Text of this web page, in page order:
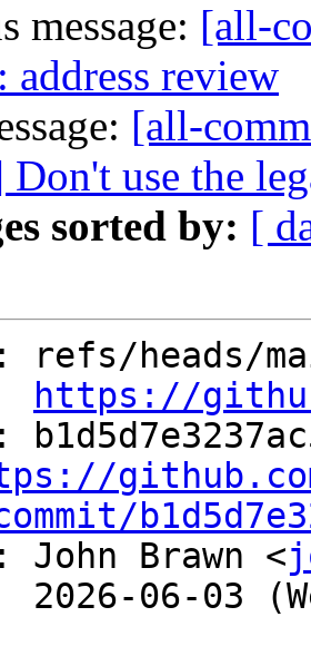
message: [all-
address review
[all-
use the
sorted by: [
https://
John Brawn <